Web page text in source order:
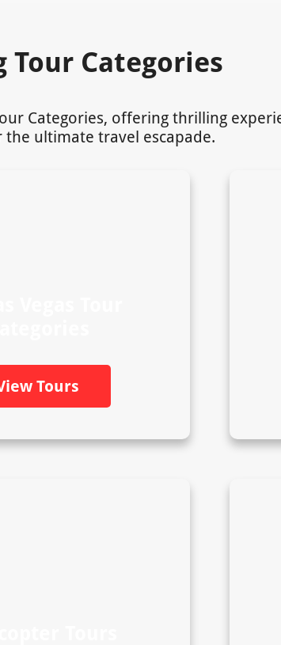
Tour Categories
Categories, offering thrilling
ultimate travel escapade.
Tours